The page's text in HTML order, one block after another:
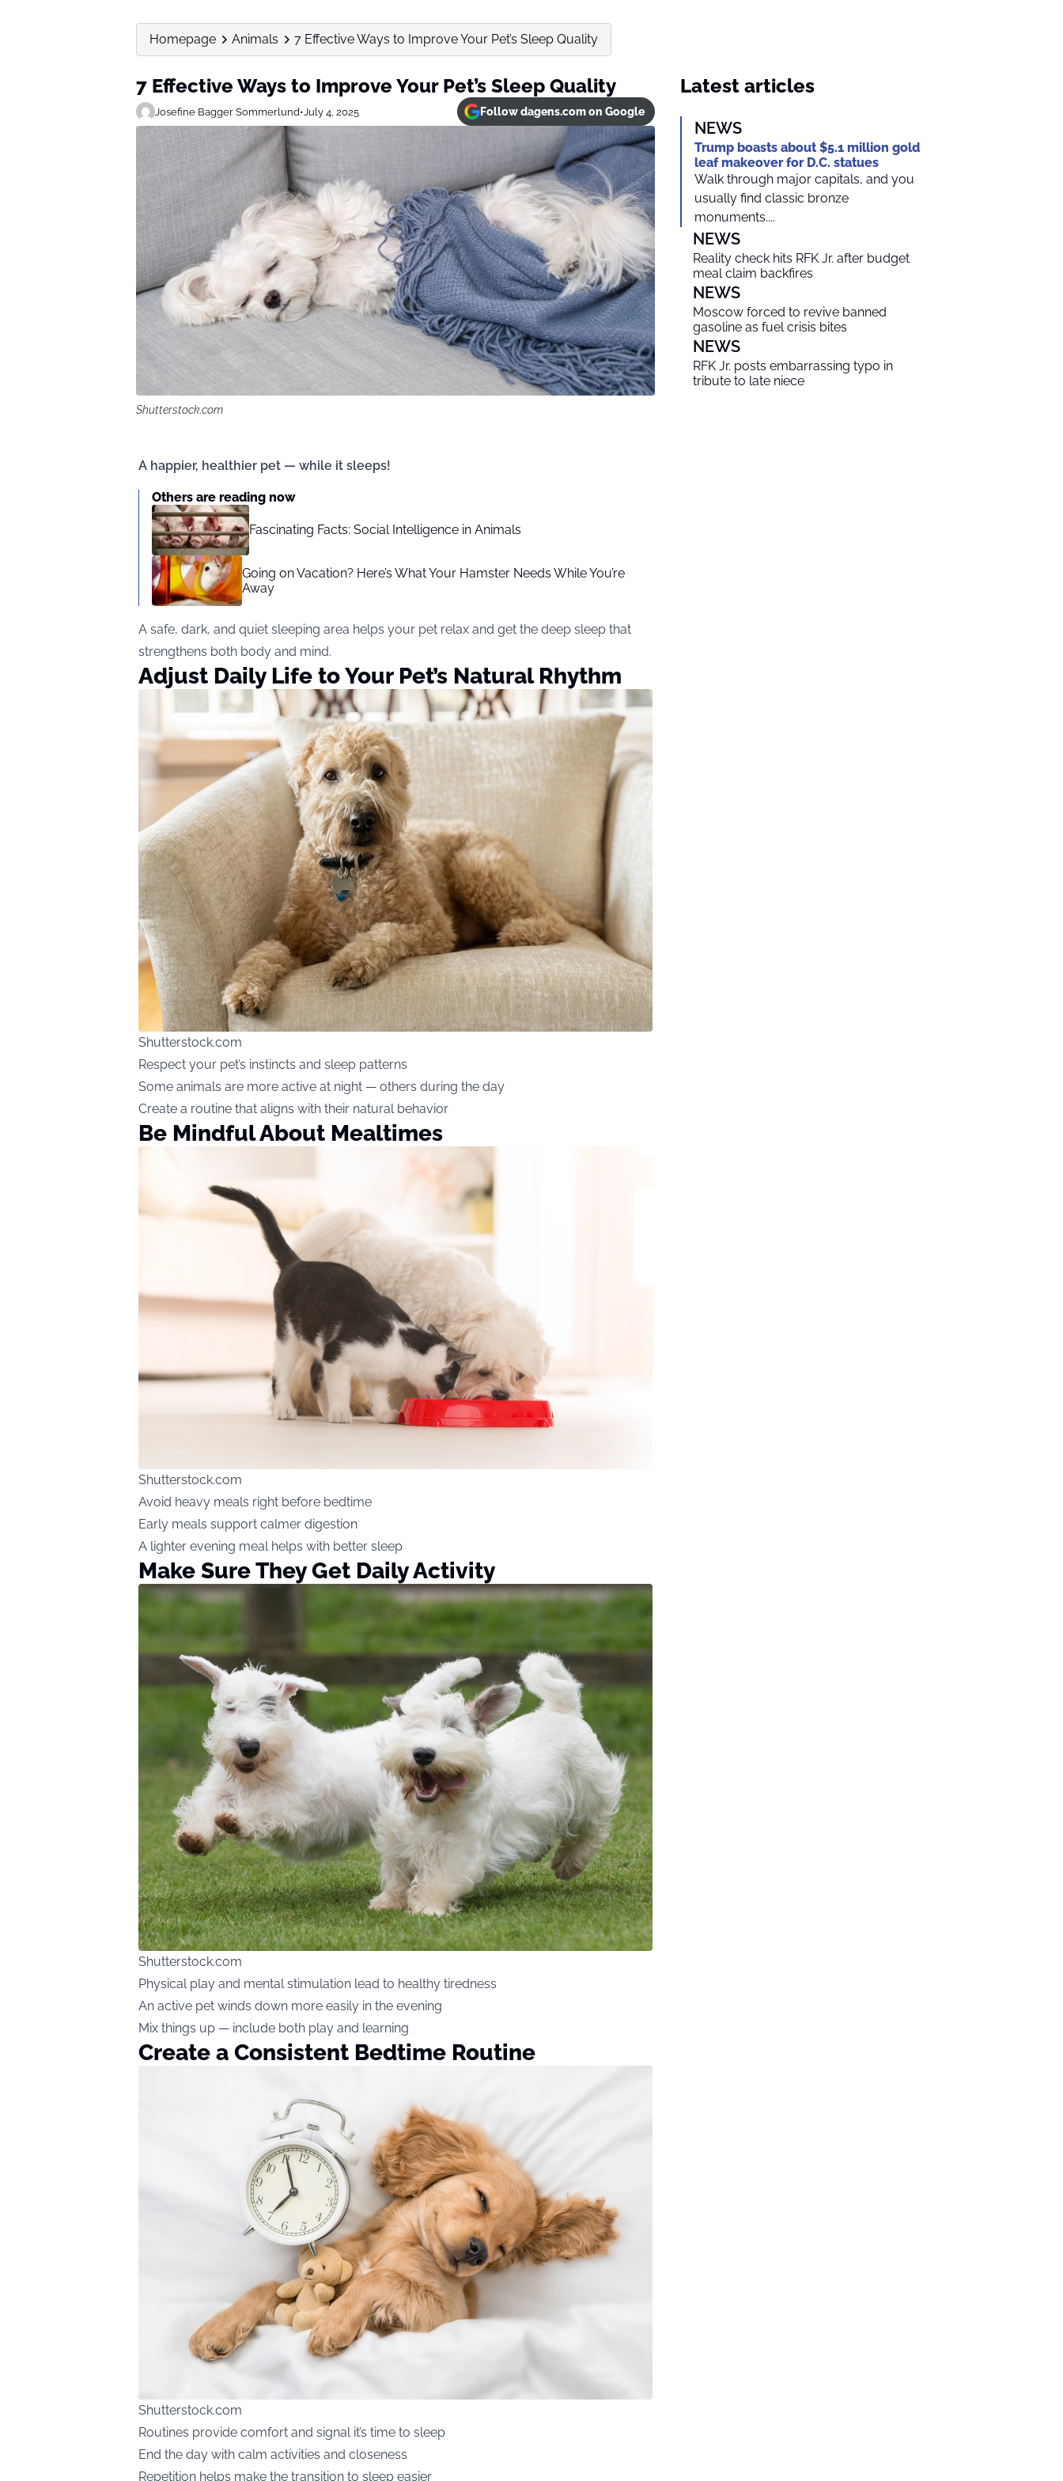
Homepage Animals 7 Effective Ways to Improve Your Pet’s Sleep Quality
7 Effective Ways to Improve Your Pet’s Sleep Quality
Josefine Bagger Sommerlund•July 4, 2025 Follow dagens.com on Google
Shutterstock.com
A happier, healthier pet — while it sleeps!
Others are reading now
Fascinating Facts: Social Intelligence in Animals
Going on Vacation? Here’s What Your Hamster Needs While You’re
Away
A safe, dark, and quiet sleeping area helps your pet relax and get the deep sleep that
strengthens both body and mind.
Adjust Daily Life to Your Pet’s Natural Rhythm
Shutterstock.com
Respect your pet’s instincts and sleep patterns
Some animals are more active at night — others during the day
Create a routine that aligns with their natural behavior
Be Mindful About Mealtimes
Shutterstock.com
Avoid heavy meals right before bedtime
Early meals support calmer digestion
A lighter evening meal helps with better sleep
Make Sure They Get Daily Activity
Shutterstock.com
Physical play and mental stimulation lead to healthy tiredness
An active pet winds down more easily in the evening
Mix things up — include both play and learning
Create a Consistent Bedtime Routine
Shutterstock.com
Routines provide comfort and signal it’s time to sleep
End the day with calm activities and closeness
Repetition helps make the transition to sleep easier
Latest articles
NEWS
Trump boasts about $5.1 million gold
leaf makeover for D.C. statues
Walk through major capitals, and you
usually find classic bronze
monuments....
NEWS
Reality check hits RFK Jr. after budget
meal claim backfires
NEWS
Moscow forced to revive banned
gasoline as fuel crisis bites
NEWS
RFK Jr. posts embarrassing typo in
tribute to late niece